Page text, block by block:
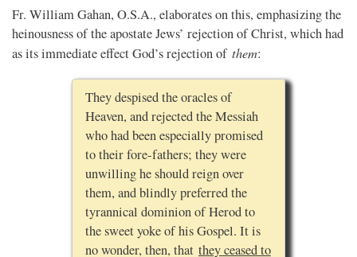
Fr. William Gahan, O.S.A., elaborates on this, emphasizing the
heinousness of the apostate Jews’ rejection of Christ, which had
as its immediate effect God’s rejection of them:
They despised the oracles of
Heaven, and rejected the Messiah
who had been especially promised
to their fore-fathers; they were
unwilling he should reign over
them, and blindly preferred the
tyrannical dominion of Herod to
the sweet yoke of his Gospel. It is
no wonder, then, that they ceased to